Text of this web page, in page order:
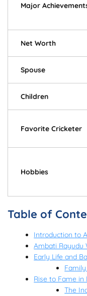
Major
Net Worth
Spouse
Children
Favorite Cricketer
Hobbies
Table of
Introduction to
Ambati Rayudu
Early Life and
Rise to Fame
The